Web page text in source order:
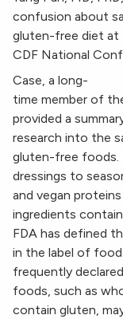
confusion about
gluten-free diet at
CDF National
Case, a long-
time member of
provided a
research into the
gluten-free foods.
dressings to
and vegan
ingredients
FDA has defined
in the label of
frequently
foods, such as
contain gluten,